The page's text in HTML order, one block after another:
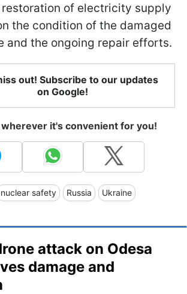
restoration of electricity supply
the condition of the damaged
and the ongoing repair efforts.
out! Subscribe to our updates
on Google!
it's convenient for you!
nuclear safety Russia Ukraine
attack on Odesa
damage and